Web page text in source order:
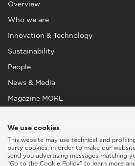
Overview
Who we are
Innovation & Technology
Sustainability
People
News & Media
Magazine MORE
We use cookies
This website may use technical and
party cookies, in order to make our
send you advertising messages matching
“Go to the Cookie Policy” to learn more